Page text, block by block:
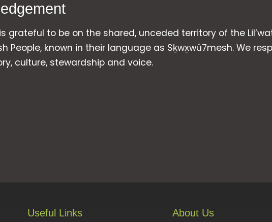
grateful to be on the shared, unceded territory of the
People, known in their language as Sḵwx̱wú7mesh. We
culture, stewardship and voice.
Useful Links About Us